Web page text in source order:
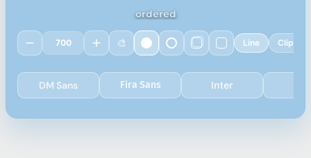
0:16 - 0:18
0:19
700 🎨 Line Clip
DM Sans Fira Sans Inter